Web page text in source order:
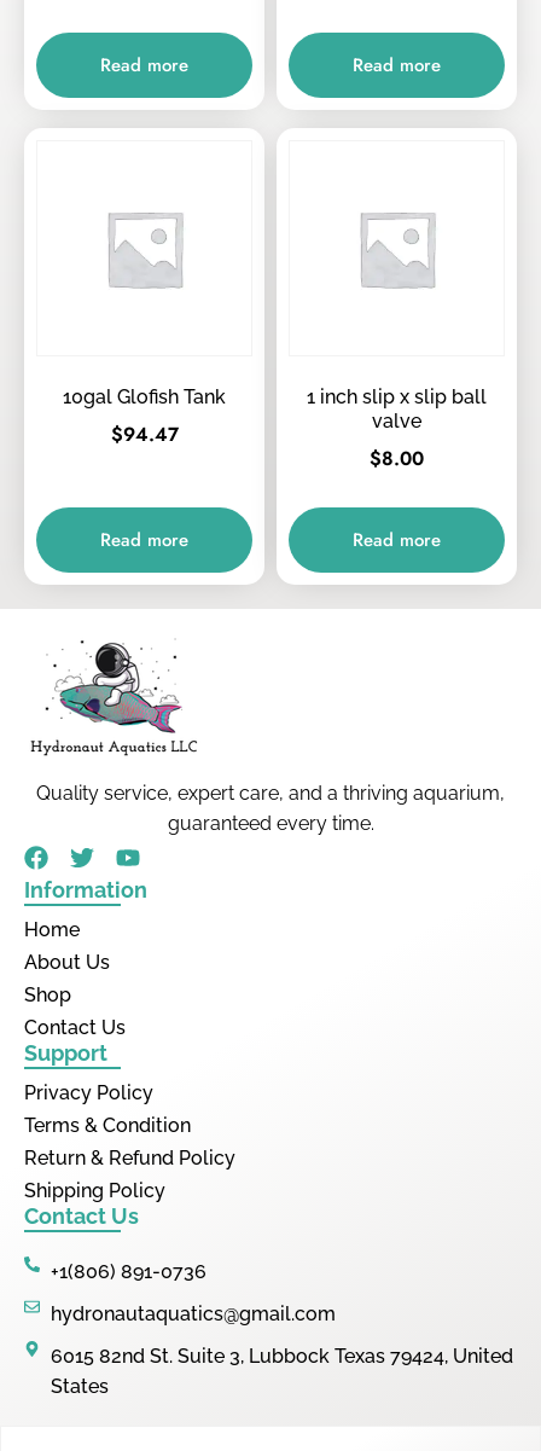
Read more Read more
10gal Glofish Tank
$94.47
Read more
1 inch slip x slip ball
valve
$8.00
Read more
Quality service, expert care, and a thriving aquarium,
guaranteed every time.
Information
Home
About Us
Shop
Contact Us
Support
Privacy Policy
Terms & Condition
Return & Refund Policy
Shipping Policy
Contact Us
+1(806) 891-0736
hydronautaquatics@gmail.com
6015 82nd St. Suite 3, Lubbock Texas 79424, United
States